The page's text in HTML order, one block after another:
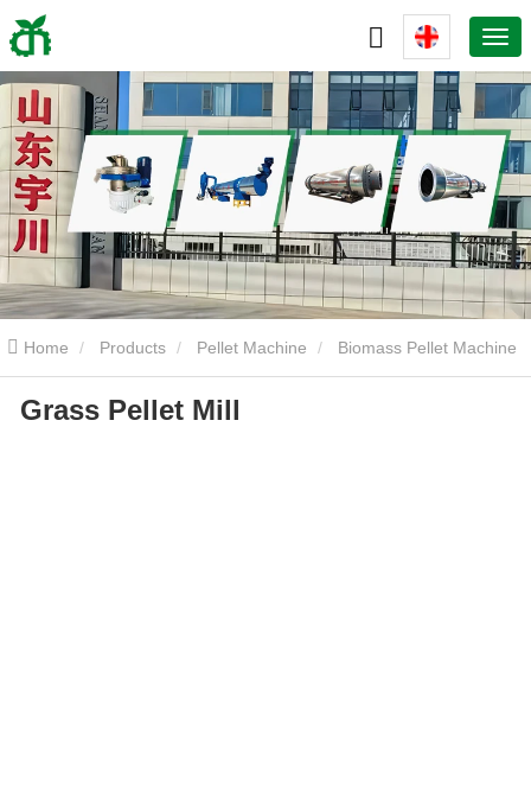
Home Products Pellet Machine Biomass Pellet Machine
Grass Pellet Mill
Grass Pellet Mill